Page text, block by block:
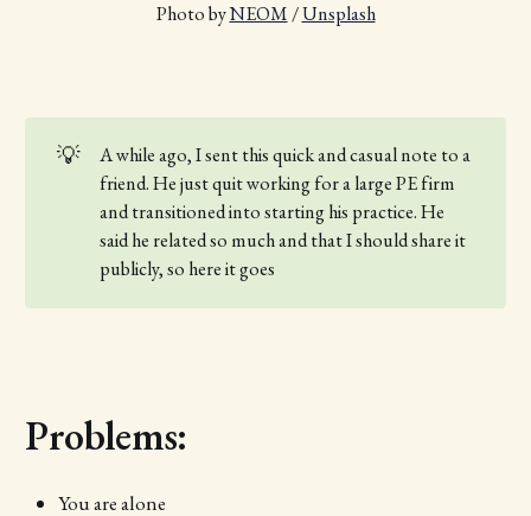
Photo by NEOM / Unsplash
💡
A while ago, I sent this quick and casual note to a
friend. He just quit working for a large PE firm
and transitioned into starting his practice. He
said he related so much and that I should share it
publicly, so here it goes
Problems:
You are alone